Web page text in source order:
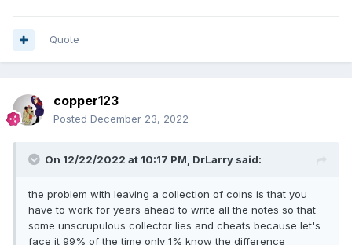
Quote
copper123
Posted December 23, 2022
On 12/22/2022 at 10:17 PM, DrLarry said:
the problem with leaving a collection of coins is that you
have to work for years ahead to write all the notes so that
some unscrupulous collector lies and cheats because let's
face it 99% of the time only 1% know the difference